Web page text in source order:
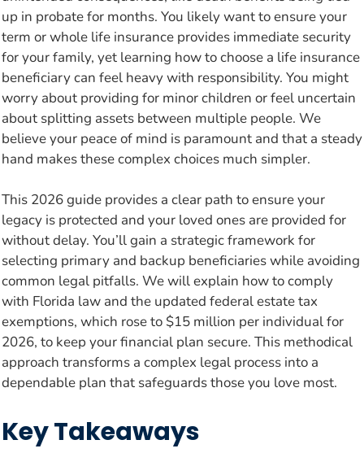
up in probate for months. You likely want to ensure your
term or whole life insurance provides immediate security
for your family, yet learning how to choose a life insurance
beneficiary can feel heavy with responsibility. You might
worry about providing for minor children or feel uncertain
about splitting assets between multiple people. We
believe your peace of mind is paramount and that a steady
hand makes these complex choices much simpler.
This 2026 guide provides a clear path to ensure your
legacy is protected and your loved ones are provided for
without delay. You’ll gain a strategic framework for
selecting primary and backup beneficiaries while avoiding
common legal pitfalls. We will explain how to comply
with Florida law and the updated federal estate tax
exemptions, which rose to $15 million per individual for
2026, to keep your financial plan secure. This methodical
approach transforms a complex legal process into a
dependable plan that safeguards those you love most.
Key Takeaways